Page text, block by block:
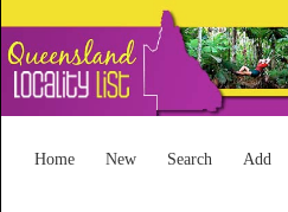
Home New Search Add